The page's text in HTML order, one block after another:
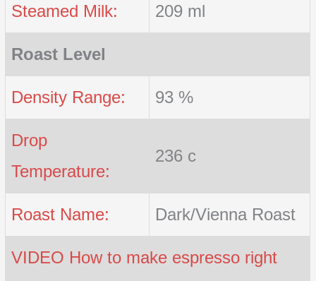
Steamed Milk: 209 ml
Roast Level
Density Range: 93 %
Drop
Temperature:
236 c
Roast Name: Dark/Vienna Roast
VIDEO How to make espresso right